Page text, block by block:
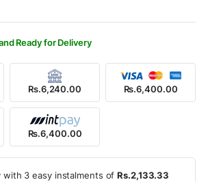
Ready for Delivery
Rs.6,240.00 Rs.6,400.00
Rs.6,400.00
with 3 easy instalments ofRs.2,133.33